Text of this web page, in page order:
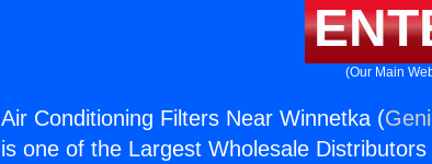
(Our Main
Air Conditioning Filters Near Winnetka (
is one of the Largest Wholesale